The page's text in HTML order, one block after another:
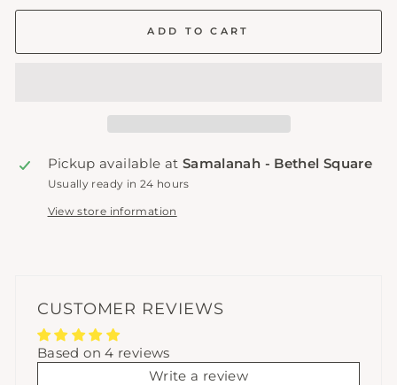
Facebook
Twitter
Pinterest
ADD TO CART
Pickup available at Samalanah - Bethel Square
Usually ready in 24 hours
View store information
CUSTOMER REVIEWS
Based on 4 reviews
Write a review